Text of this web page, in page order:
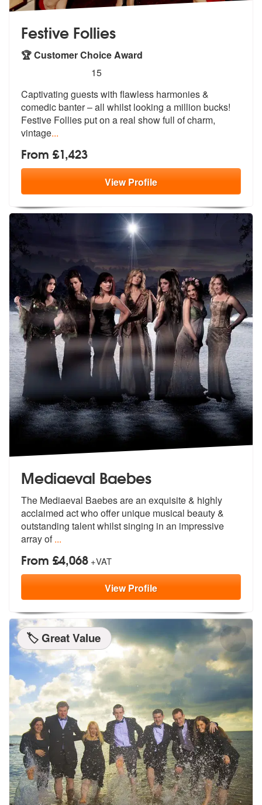
Festive Follies
🏆 Customer Choice Award
stars - Festive Follies are Highly Recommended
15
Captivating guests with flawless harmonies &
comedic banter – all whilst looking a million bucks!
Festive Follies put on a real show full of charm,
vintage...
From £1,423
ViewProfile
Mediaeval Baebes
The Mediaeval Baebes are an exquisite & highly
acclaimed act who offerunique musical beauty &
outstanding talent whilst singing in an impressive
array of...
From £4,068 +VAT
ViewProfile
🏷️ Great Value